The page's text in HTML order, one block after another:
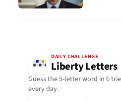
DAILY CHALLENGE
Liberty Letters
Guess the 5-letter word in 6
every day.